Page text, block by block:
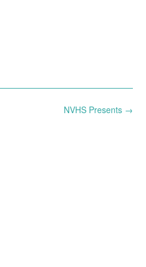
NVHS Presents →